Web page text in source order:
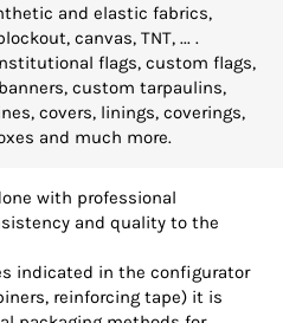
and elastic fabrics,
canvas, TNT, ... .
flags, custom flags,
custom tarpaulins,
covers, linings, coverings,
and much more.
with professional
and quality to the
indicated in the configurator
reinforcing tape) it is